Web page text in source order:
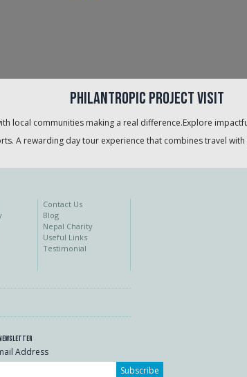
Philantropic project visit
local communities making a real difference.Explore
A rewarding day tour experience that combines travel
Contact Us
Blog
Nepal Charity
Useful Links
Testimonial
Address
Subscribe